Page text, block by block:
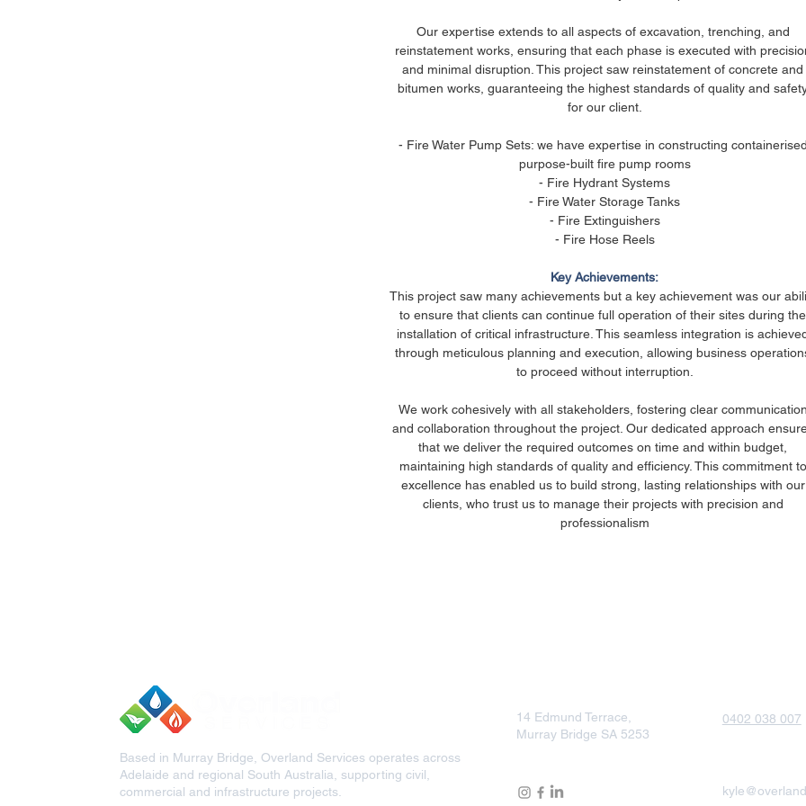
Our expertise extends to all aspects of excavation, trenching, and
reinstatement works, ensuring that each phase is executed with
and minimal disruption. This project saw reinstatement of concrete and
bitumen works, guaranteeing the highest standards of quality and
for our client.
- Fire Water Pump Sets: we have expertise in constructing containerised
purpose-built fire pump rooms
- Fire Hydrant Systems
- Fire Water Storage Tanks
- Fire Extinguishers
- Fire Hose Reels
Key Achievements:
This project saw many achievements but a key achievement was our
to ensure that clients can continue full operation of their sites during the
installation of critical infrastructure. This seamless integration is
through meticulous planning and execution, allowing business
to proceed without interruption.
We work cohesively with all stakeholders, fostering clear communication
and collaboration throughout the project. Our dedicated approach
that we deliver the required outcomes on time and within budget,
maintaining high standards of quality and efficiency. This commitment to
excellence has enabled us to build strong, lasting relationships with our
clients, who trust us to manage their projects with precision and
professionalism
Based in Murray Bridge, Overland Services operates across
Adelaide and regional South Australia, supporting civil,
commercial and infrastructure projects.
14 Edmund Terrace,
Murray Bridge SA 5253
0402 038 007